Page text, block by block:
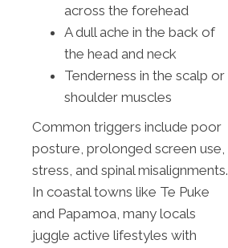
across the forehead
A dull ache in the back of
the head and neck
Tenderness in the scalp or
shoulder muscles
Common triggers include poor
posture, prolonged screen use,
stress, and spinal misalignments.
In coastal towns like Te Puke
and Papamoa, many locals
juggle active lifestyles with